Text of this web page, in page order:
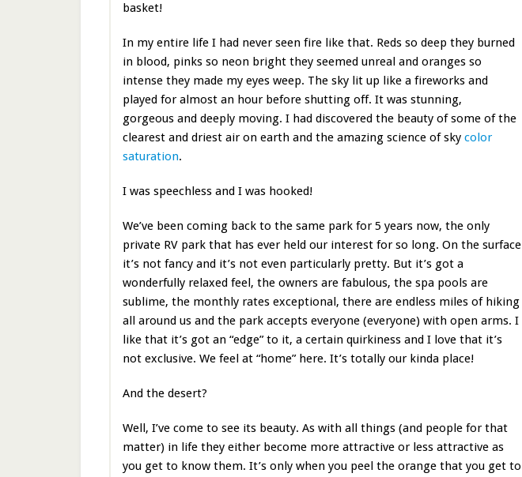
basket!
In my entire life I had never seen fire like that. Reds so deep they burned
in blood, pinks so neon bright they seemed unreal and oranges so
intense they made my eyes weep. The sky lit up like a fireworks and
played for almost an hour before shutting off. It was stunning,
gorgeous and deeply moving. I had discovered the beauty of some of the
clearest and driest air on earth and the amazing science of sky color
saturation.
I was speechless and I was hooked!
We’ve been coming back to the same park for 5 years now, the only
private RV park that has ever held our interest for so long. On the surface
it’s not fancy and it’s not even particularly pretty. But it’s got a
wonderfully relaxed feel, the owners are fabulous, the spa pools are
sublime, the monthly rates exceptional, there are endless miles of hiking
all around us and the park accepts everyone (everyone) with open arms. I
like that it’s got an “edge” to it, a certain quirkiness and I love that it’s
not exclusive. We feel at “home” here. It’s totally our kinda place!
And the desert?
Well, I’ve come to see its beauty. As with all things (and people for that
matter) in life they either become more attractive or less attractive as
you get to know them. It’s only when you peel the orange that you get to